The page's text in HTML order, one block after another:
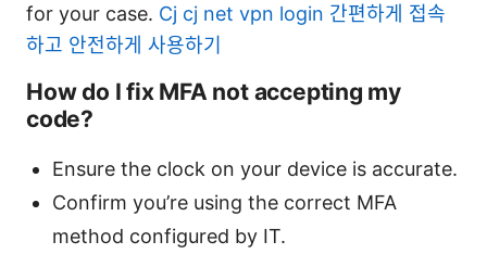
for your case. Cj cj net vpn login 간편하게 접속
하고 안전하게 사용하기
How do I fix MFA not accepting my
code?
Ensure the clock on your device is accurate.
Confirm you’re using the correct MFA
method configured by IT.